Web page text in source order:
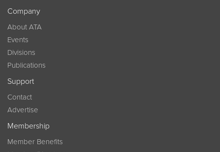
Company
About ATA
Events
Divisions
Publications
Support
Contact
Advertise
Membership
Member Benefits